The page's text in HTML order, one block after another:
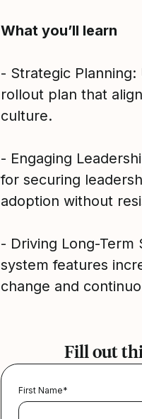
What you’ll learn
- Strategic
rollout plan that
culture.
- Engaging
for securing
adoption without
- Driving Long-Term
system features
change and
Fill out
First Name*